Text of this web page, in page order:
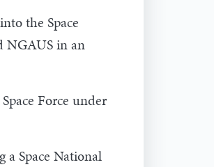
the Space
NGAUS in an
Force under
a Space National